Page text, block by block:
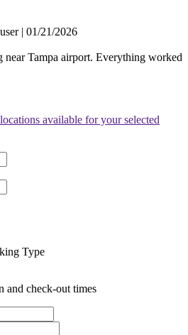
| 01/21/2026
near Tampa airport. Everything worked
available for your selected
Type
and check-out times